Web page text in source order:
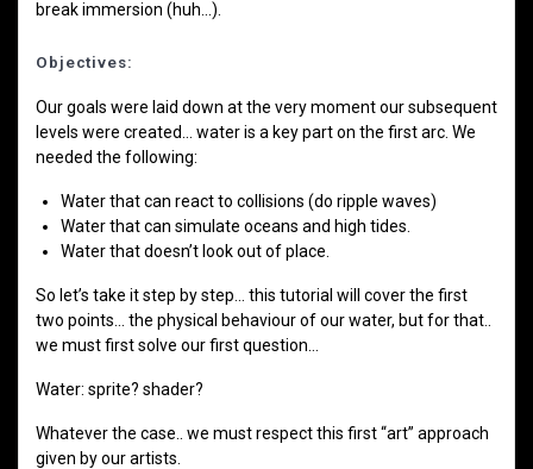
break immersion (huh…).
Objectives:
Our goals were laid down at the very moment our subsequent
levels were created… water is a key part on the first arc. We
needed the following:
Water that can react to collisions (do ripple waves)
Water that can simulate oceans and high tides.
Water that doesn’t look out of place.
So let’s take it step by step… this tutorial will cover the first
two points… the physical behaviour of our water, but for that..
we must first solve our first question…
Water: sprite? shader?
Whatever the case.. we must respect this first “art” approach
given by our artists.